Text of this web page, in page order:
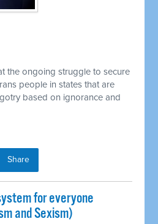
the ongoing struggle to secure
people in states that are
based on ignorance and
Share
for everyone
and Sexism)